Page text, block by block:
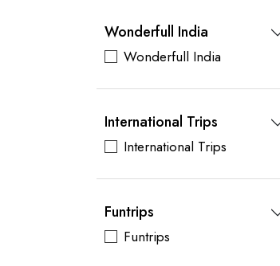
Wonderfull India
Wonderfull India
International Trips
International Trips
Funtrips
Funtrips